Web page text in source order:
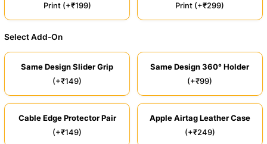
Print (+₹199)
Print (+₹299)
Select Add-On
Same Design Slider Grip
(+₹149)
Same Design 360° Holder
(+₹99)
Cable Edge Protector Pair
(+₹149)
Apple Airtag Leather Case
(+₹249)